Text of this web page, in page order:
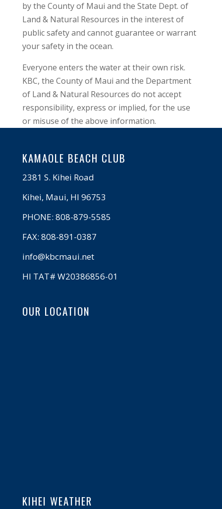
by the County of Maui and the State Dept. of
Land & Natural Resources in the interest of
public safety and cannot guarantee or warrant
your safety in the ocean.
Everyone enters the water at their own risk.
KBC, the County of Maui and the Department
of Land & Natural Resources do not accept
responsibility, express or implied, for the use
or misuse of the above information.
KAMAOLE BEACH CLUB
2381 S. Kihei Road
Kihei, Maui, HI 96753
PHONE: 808-879-5585
FAX: 808-891-0387
info@kbcmaui.net
HI TAT# W20386856-01
OUR LOCATION
KIHEI WEATHER